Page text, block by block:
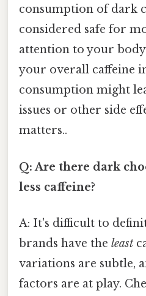
consumption of dark
considered safe for
attention to your
your overall caffeine
consumption might
issues or other side
matters..
Q: Are there dark
less caffeine?
A: It's difficult to
brands have the least
variations are subtle,
factors are at play.